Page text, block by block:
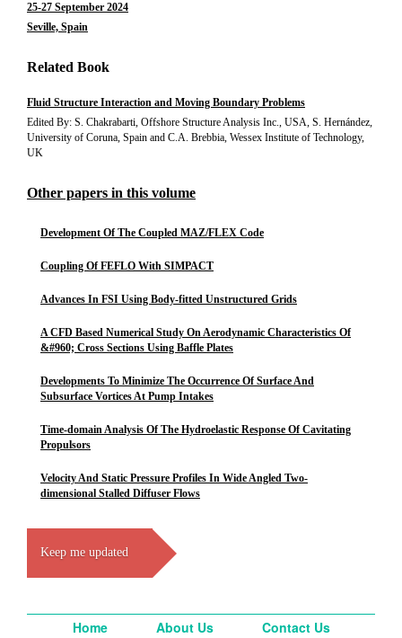
25-27 September 2024
Seville, Spain
Related Book
Fluid Structure Interaction and Moving Boundary Problems
Edited By: S. Chakrabarti, Offshore Structure Analysis Inc., USA, S. Hernández,
University of Coruna, Spain and C.A. Brebbia, Wessex Institute of Technology,
UK
Other papers in this volume
Development Of The Coupled MAZ/FLEX Code
Coupling Of FEFLO With SIMPACT
Advances In FSI Using Body-fitted Unstructured Grids
A CFD Based Numerical Study On Aerodynamic Characteristics Of
&#960; Cross Sections Using Baffle Plates
Developments To Minimize The Occurrence Of Surface And
Subsurface Vortices At Pump Intakes
Time-domain Analysis Of The Hydroelastic Response Of Cavitating
Propulsors
Velocity And Static Pressure Profiles In Wide Angled Two-
dimensional Stalled Diffuser Flows
Keep me updated
Home About Us Contact Us